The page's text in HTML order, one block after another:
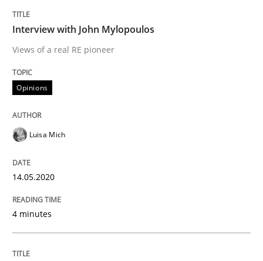
Interview with John Mylopoulos
Views of a real RE pioneer
Interview done by
14. May 2020 · 4 minutes read · 4 Comments
READ ARTICLE
Interview with John Mylopoulos
Views of a real RE pioneer
Opinions
Luisa Mich
14.05.2020
4 minutes